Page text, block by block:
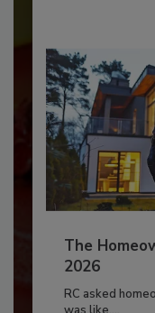
The
2026
RC asked